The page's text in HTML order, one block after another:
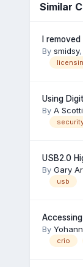
Similar
I
By smidsy,
Using
By A
USB2.0
By Gary
usb
By Yohann
crio